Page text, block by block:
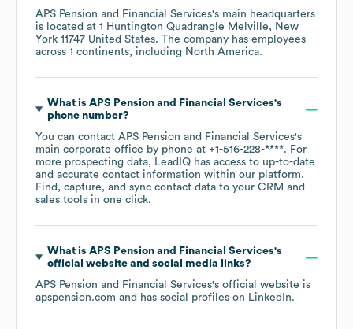
APS Pension and Financial Services's main headquarters
is located at 1 Huntington Quadrangle Melville, New
York 11747 United States. The company has employees
across 1 continents, including North America.
What is APS Pension and Financial Services's
phone number?
You can contact APS Pension and Financial Services's
main corporate office by phone at +1-516-228-****. For
more prospecting data, LeadIQ has access to up-to-date
and accurate contact information within our platform.
Find, capture, and sync contact data to your CRM and
sales tools in one click.
What is APS Pension and Financial Services's
official website and social media links?
APS Pension and Financial Services's official website is
apspension.com and has social profiles on LinkedIn.